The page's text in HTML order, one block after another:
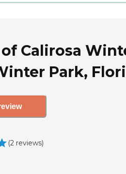
Calirosa
Park,
(2 reviews)